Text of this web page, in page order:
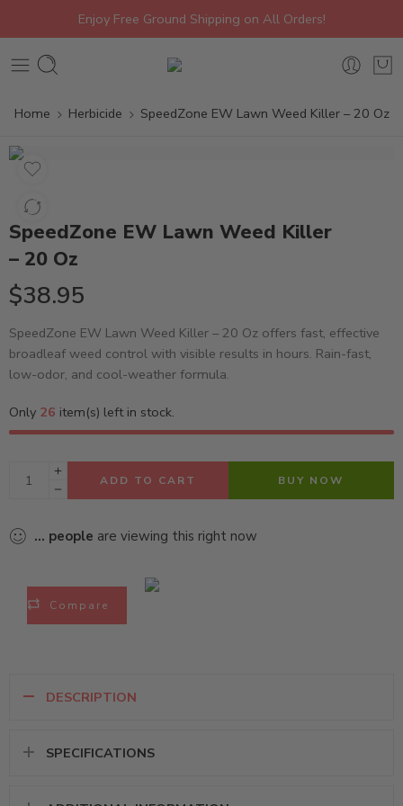
Enjoy Free Ground Shipping on All Orders!
Home Herbicide SpeedZone EW Lawn Weed Killer – 20 Oz
SpeedZone EW Lawn Weed Killer
– 20 Oz
$38.95
SpeedZone EW Lawn Weed Killer – 20 Oz offers fast, effective
broadleaf weed control with visible results in hours. Rain-fast,
low-odor, and cool-weather formula.
Only 26 item(s) left in stock.
ADD TO CART BUY NOW
... people are viewing this right now
Compare
DESCRIPTION
SPECIFICATIONS